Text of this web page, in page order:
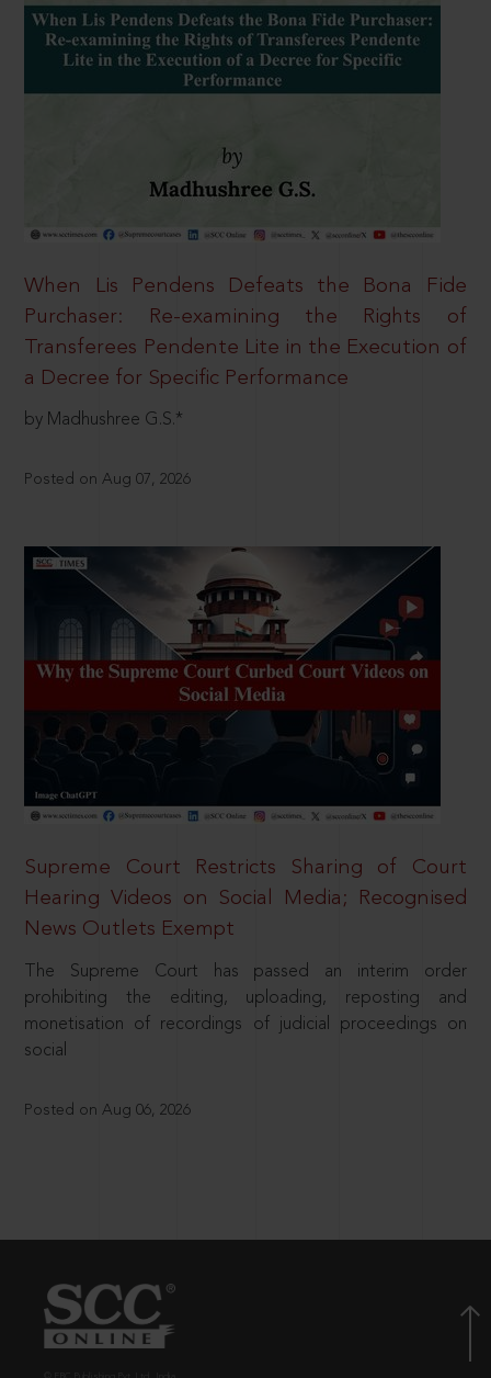
When Lis Pendens Defeats the Bona Fide
Purchaser: Re-examining the Rights of
Transferees Pendente Lite in the Execution of
a Decree for Specific Performance
by Madhushree G.S.*
Posted on Aug 07, 2026
Supreme Court Restricts Sharing of Court
Hearing Videos on Social Media; Recognised
News Outlets Exempt
The Supreme Court has passed an interim order
prohibiting the editing, uploading, reposting and
monetisation of recordings of judicial proceedings on
social
Posted on Aug 06, 2026